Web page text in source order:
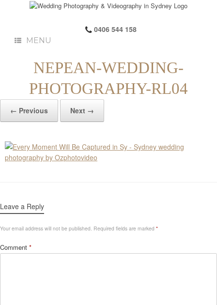
0406 544 158
MENU
NEPEAN-WEDDING-
PHOTOGRAPHY-RL04
← Previous Next →
Leave a Reply
Your email address will not be published. Required fields are marked *
Comment *